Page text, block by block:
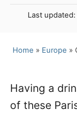
P
t
n
Last updated:
Home » Europe »
Having a
of these